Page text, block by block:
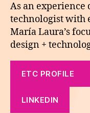
As an experience
technologist with
María Laura’s
design +
ETC PROFILE
LINKEDIN